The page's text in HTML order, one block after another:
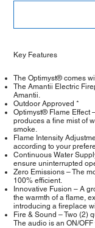
Key Features
The Optimyst® comes
The Amantii Electric
Amantii.
Outdoor Approved *
Optimyst® Flame Effect
produces a fine mist of
smoke.
Flame Intensity
according to your
Continuous Water
ensure uninterrupted
Zero Emissions – The
100% efficient.
Innovative Fusion – A
the warmth of a flame,
introducing a fireplace
Fire & Sound – Two (2)
The audio is an ON/